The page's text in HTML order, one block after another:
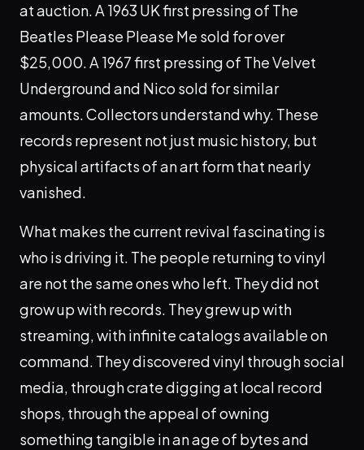
at auction. A 1963 UK first pressing of The
Beatles Please Please Me sold for over
$25,000. A 1967 first pressing of The Velvet
Underground and Nico sold for similar
amounts. Collectors understand why. These
records represent not just music history, but
physical artifacts of an art form that nearly
vanished.
What makes the current revival fascinating is
who is driving it. The people returning to vinyl
are not the same ones who left. They did not
grow up with records. They grew up with
streaming, with infinite catalogs available on
command. They discovered vinyl through social
media, through crate digging at local record
shops, through the appeal of owning
something tangible in an age of bytes and